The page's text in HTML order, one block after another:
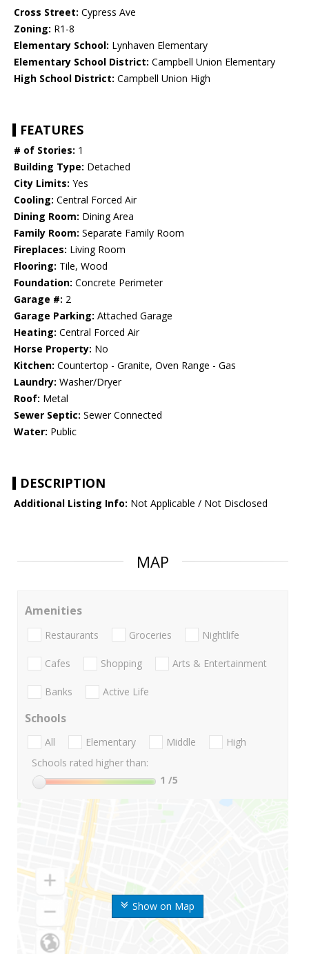
Cross Street: Cypress Ave
Zoning: R1-8
Elementary School: Lynhaven Elementary
Elementary School District: Campbell Union Elementary
High School District: Campbell Union High
FEATURES
# of Stories: 1
Building Type: Detached
City Limits: Yes
Cooling: Central Forced Air
Dining Room: Dining Area
Family Room: Separate Family Room
Fireplaces: Living Room
Flooring: Tile, Wood
Foundation: Concrete Perimeter
Garage #: 2
Garage Parking: Attached Garage
Heating: Central Forced Air
Horse Property: No
Kitchen: Countertop - Granite, Oven Range - Gas
Laundry: Washer/Dryer
Roof: Metal
Sewer Septic: Sewer Connected
Water: Public
DESCRIPTION
Additional Listing Info: Not Applicable / Not Disclosed
MAP
Show on Map
Amenities
Restaurants Groceries Nightlife
Cafes Shopping Arts & Entertainment
Banks Active Life
Schools
All Elementary Middle
High
Schools rated higher than:
1 /5